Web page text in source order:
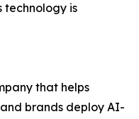
technology is
that helps
brands deploy AI-